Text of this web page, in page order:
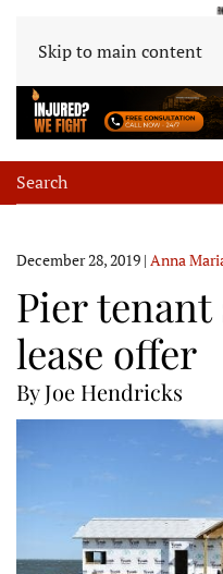
Skip to main content
December 28, 2019 | Anna
Pier
lease offer
By Joe Hendricks